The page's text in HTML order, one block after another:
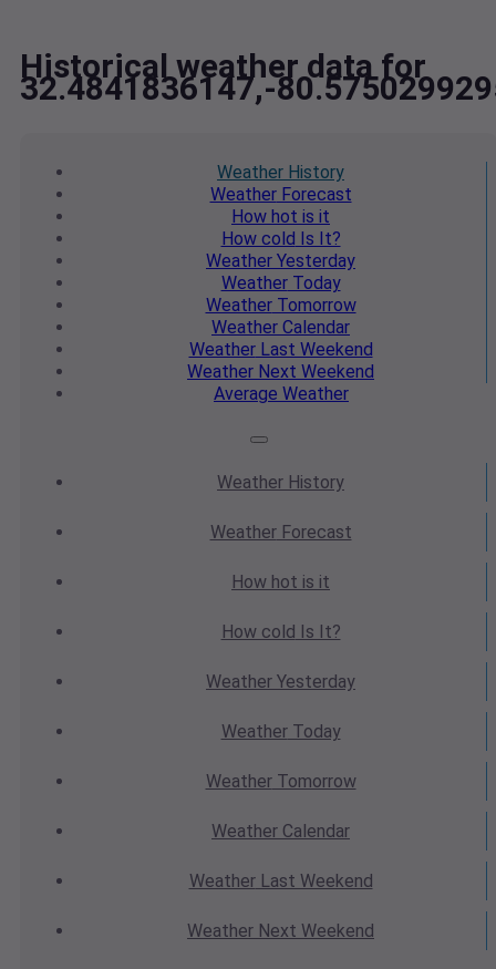
Historical weather data for
32.4841836147,-
Weather History
WeatherForecast
How hot is it
How cold Is It?
Weather Yesterday
WeatherToday
WeatherTomorrow
Weather Calendar
WeatherLast Weekend
Weather Next Weekend
Average Weather
Weather History
WeatherForecast
How hot is it
How cold Is It?
Weather Yesterday
WeatherToday
WeatherTomorrow
Weather Calendar
WeatherLast Weekend
Weather Next Weekend